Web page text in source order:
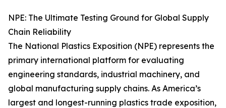
NPE: The Ultimate Testing Ground for Global Supply
Chain Reliability
The National Plastics Exposition (NPE) represents the
primary international platform for evaluating
engineering standards, industrial machinery, and
global manufacturing supply chains. As America’s
largest and longest-running plastics trade exposition,